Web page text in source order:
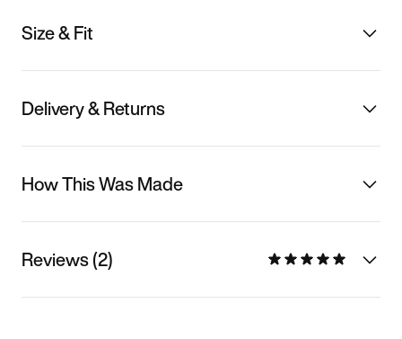
Size & Fit
Delivery & Returns
How This Was Made
Reviews (2)